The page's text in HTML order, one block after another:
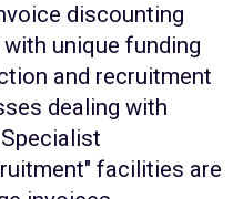
discounting
unique funding
and recruitment
dealing with
facilities are